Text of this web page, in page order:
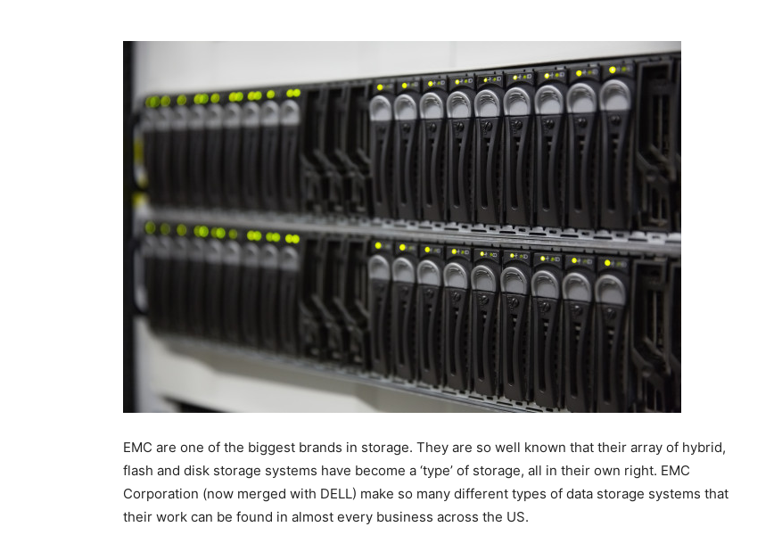
EMC are one of the biggest brands in storage. They are so well known that their array of hybrid,
flash and disk storage systems have become a ‘type’ of storage, all in their own right. EMC
Corporation (now merged with DELL) make so many different types of data storage systems that
their work can be found in almost every business across the US.